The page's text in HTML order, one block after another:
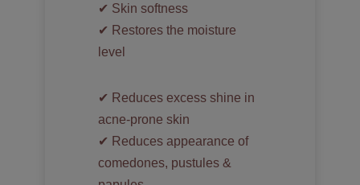
✔︎ Skin softness
✔︎ Restores the moisture
level
✔︎ Reduces excess shine in
acne-prone skin
✔︎ Reduces appearance of
comedones, pustules &